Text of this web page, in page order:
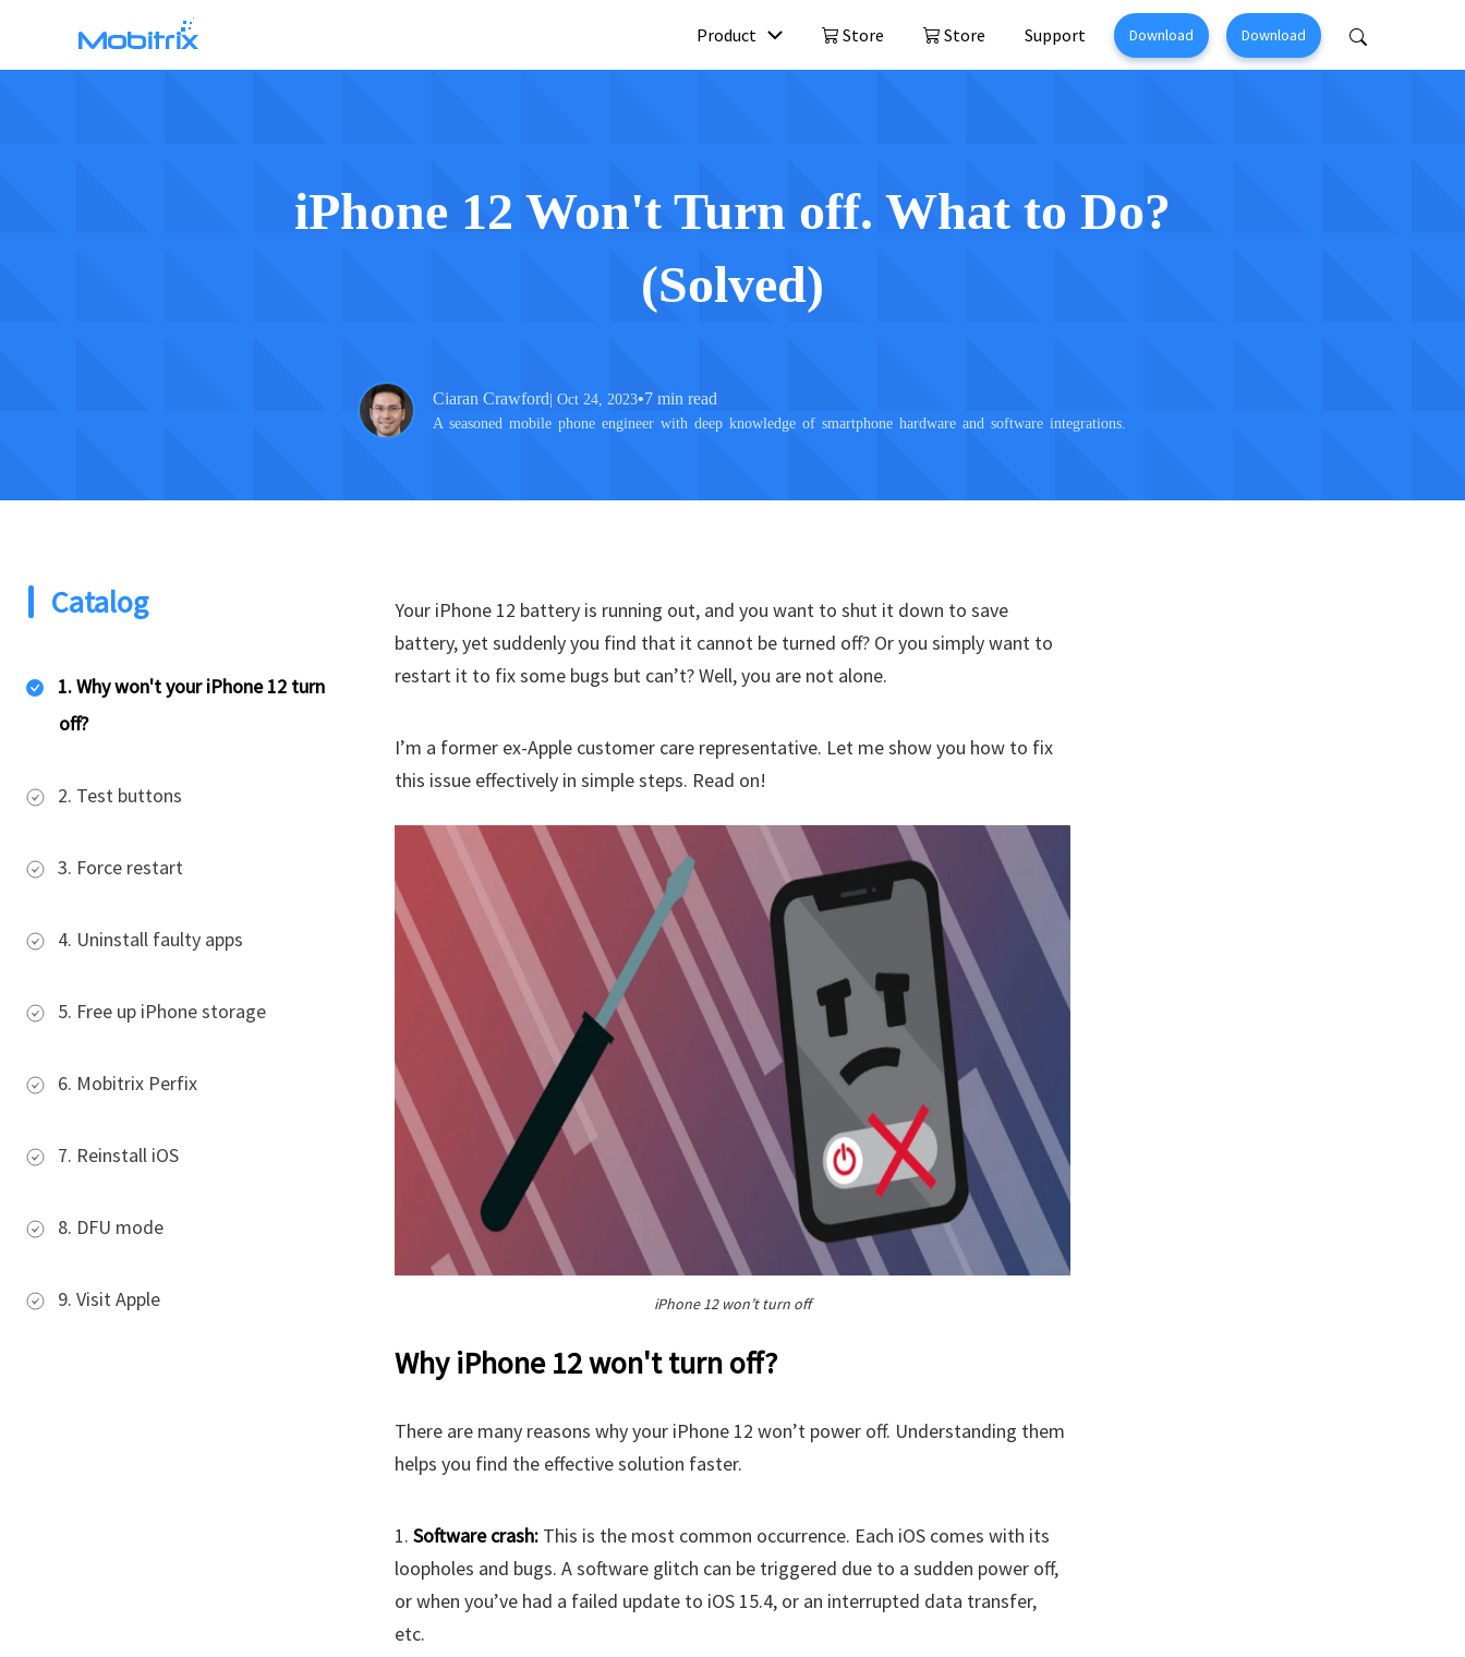
Product Store Store Support Download Download
iPhone 12 Won't Turn off. What to Do?
(Solved)
Ciaran Crawford| Oct 24, 2023•7 min read
A seasoned mobile phone engineer with deep knowledge of smartphone hardware and software integrations.
Catalog
1. Why won't your iPhone 12 turn
off?
2. Test buttons
3. Force restart
4. Uninstall faulty apps
5. Free up iPhone storage
6. Mobitrix Perfix
7. Reinstall iOS
8. DFU mode
9. Visit Apple
Your iPhone 12 battery is running out, and you want to shut it down to save
battery, yet suddenly you find that it cannot be turned off? Or you simply want to
restart it to fix some bugs but can’t? Well, you are not alone.
I’m a former ex-Apple customer care representative. Let me show you how to fix
this issue effectively in simple steps. Read on!
iPhone 12 won’t turn off
Why iPhone 12 won't turn off?
There are many reasons why your iPhone 12 won’t power off. Understanding them
helps you find the effective solution faster.
1. Software crash: This is the most common occurrence. Each iOS comes with its
loopholes and bugs. A software glitch can be triggered due to a sudden power off,
or when you’ve had a failed update to iOS 15.4, or an interrupted data transfer,
etc.